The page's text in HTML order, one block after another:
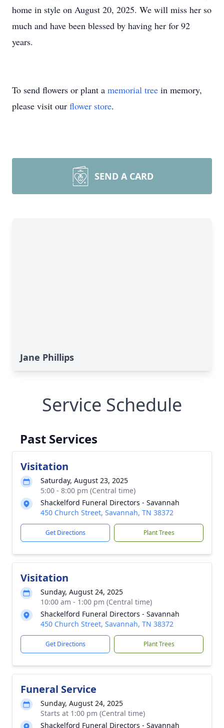
home in style on August 20, 2025. We will miss her so
much and have been blessed by having her for 92
years.
To send flowers or plant a memorial tree in memory,
please visit our flower store.
SEND A CARD
Jane Phillips
Service Schedule
Past Services
Visitation
Saturday, August 23, 2025
5:00 - 8:00 pm (Central time)
Shackelford Funeral Directors - Savannah
450 Church Street, Savannah, TN 38372
Get Directions Plant Trees
Visitation
Sunday, August 24, 2025
10:00 am - 1:00 pm (Central time)
Shackelford Funeral Directors - Savannah
450 Church Street, Savannah, TN 38372
Get Directions Plant Trees
Funeral Service
Sunday, August 24, 2025
Starts at 1:00 pm (Central time)
Shackelford Funeral Directors - Savannah